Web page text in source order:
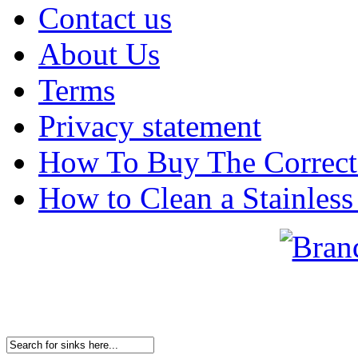
Contact us
About Us
Terms
Privacy statement
How To Buy The
How to Clean a